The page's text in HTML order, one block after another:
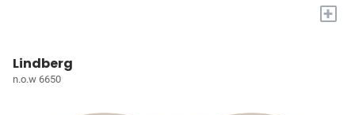
+
Lindberg
n.o.w 6650